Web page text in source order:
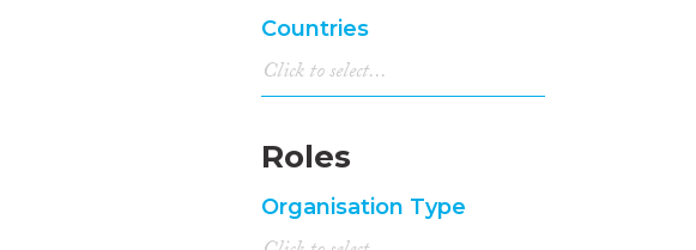
Countries
Roles
Organisation Type